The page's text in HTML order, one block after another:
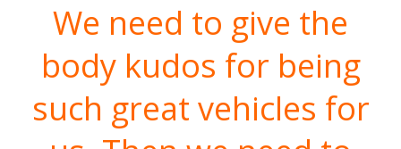
We need to give the
body kudos for being
such great vehicles for